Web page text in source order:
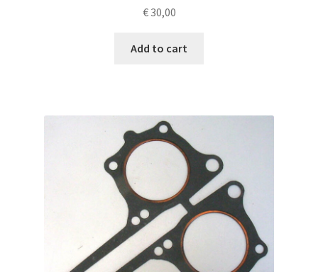
€30,00
Add to cart